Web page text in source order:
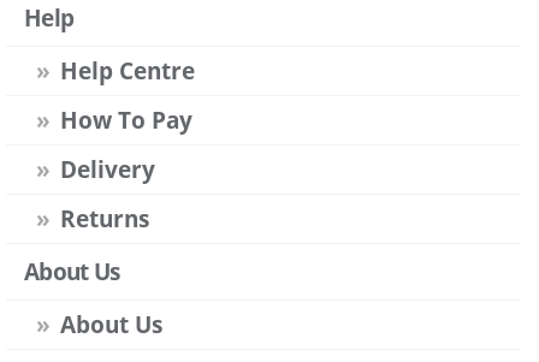
Help
Help Centre
How To Pay
Delivery
Returns
About Us
About Us